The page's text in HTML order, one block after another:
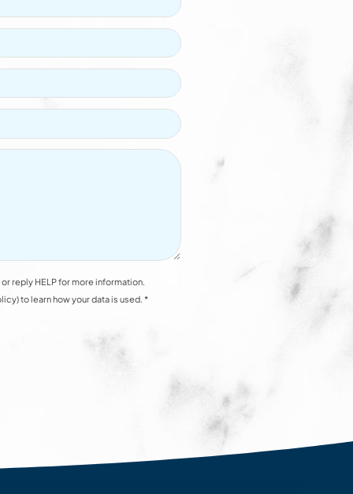
reply HELP for more information.
to learn how your data is used. *